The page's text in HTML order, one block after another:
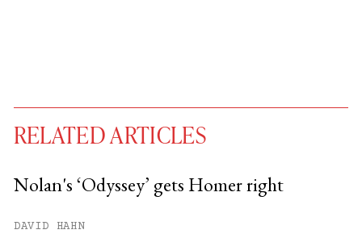
You have
RELATED ARTICLES
Nolan's ‘Odyssey’ gets Homer right
DAVID HAHN